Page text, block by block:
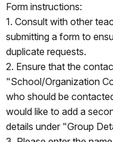
Form instructions:
1. Consult with other
submitting a form to
duplicate requests.
2. Ensure that the
"School/Organization
who should be
would like to add a
details under "Group